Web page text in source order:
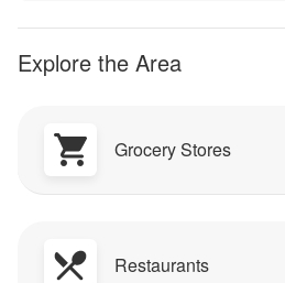
Explore the Area
Grocery Stores
Restaurants